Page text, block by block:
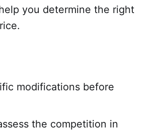
you determine the right
modifications before
the competition in